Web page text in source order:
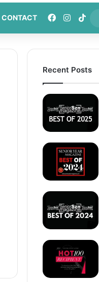
CONTACT Facebook
Recent Posts